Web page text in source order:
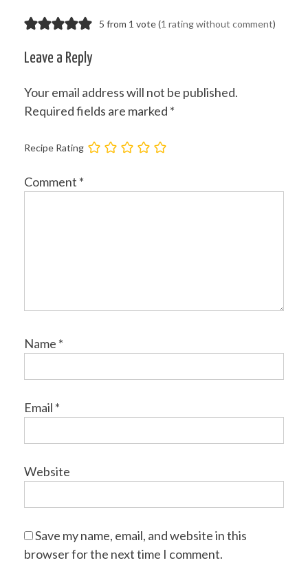
navigation
5 from 1 vote (1 rating without comment)
Leave a Reply
Your email address will not be published.
Required fields are marked *
Recipe Rating
Comment *
Name *
Email *
Website
Save my name, email, and website in this
browser for the next time I comment.